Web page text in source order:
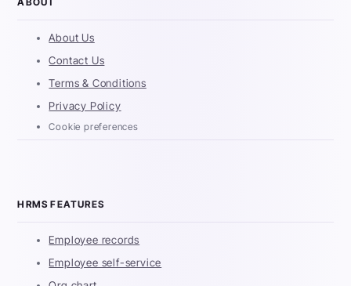
About Us
Contact Us
Terms & Conditions
Privacy Policy
Cookie preferences
HRMS FEATURES
Employee records
Employee self-service